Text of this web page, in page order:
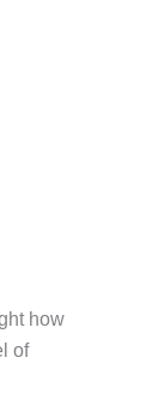
how
of